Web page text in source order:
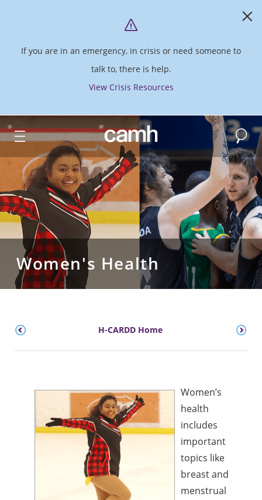
If you are in an emergency, in crisis or need someone to
talk to, there is help.
View Crisis Resources
CAMH logo Search
Women's Health
H-CARDD Home
Women’s
health
includes
important
topics like
breast and
menstrual